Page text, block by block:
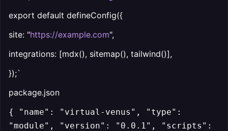
export default defineConfig({
site: "https://example.com",
integrations: [mdx(), sitemap(), tailwind()],
});`
package.json
{ "name": "virtual-venus", "type":
"module", "version": "0.0.1", "scripts":